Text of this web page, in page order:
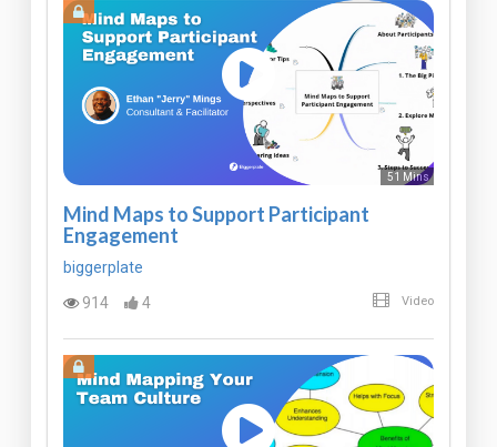
51 Mins
Mind Maps to Support Participant
Engagement
biggerplate
914
4 Video